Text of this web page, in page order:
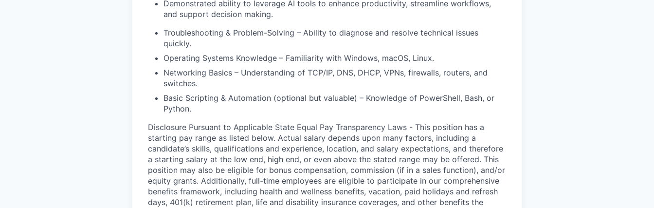
Demonstrated ability to leverage AI tools to enhance productivity, streamline workflows,
and support decision making.
Troubleshooting & Problem-Solving – Ability to diagnose and resolve technical issues
quickly.
Operating Systems Knowledge – Familiarity with Windows, macOS, Linux.
Networking Basics – Understanding of TCP/IP, DNS, DHCP, VPNs, firewalls, routers, and
switches.
Basic Scripting & Automation (optional but valuable) – Knowledge of PowerShell, Bash, or
Python.
Disclosure Pursuant to Applicable State Equal Pay Transparency Laws - This position has a
starting pay range as listed below. Actual salary depends upon many factors, including a
candidate’s skills, qualifications and experience, location, and salary expectations, and therefore
a starting salary at the low end, high end, or even above the stated range may be offered. This
position may also be eligible for bonus compensation, commission (if in a sales function), and/or
equity grants. Additionally, full-time employees are eligible to participate in our comprehensive
benefits framework, including health and wellness benefits, vacation, paid holidays and refresh
days, 401(k) retirement plan, life and disability insurance coverages, and other benefits the